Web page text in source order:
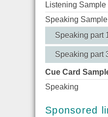
Listening Sample
Speaking Sample
Speaking part
Speaking part
Cue Card
Speaking
Sponsored